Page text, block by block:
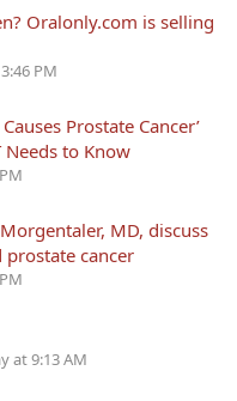
Oralonly.com is selling
PM
Prostate Cancer’
Needs to Know
MD, discuss
cancer
at 9:13 AM